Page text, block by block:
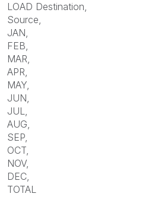
LOAD Destination,
Source,
JAN,
FEB,
MAR,
APR,
MAY,
JUN,
JUL,
AUG,
SEP,
OCT,
NOV,
DEC,
TOTAL